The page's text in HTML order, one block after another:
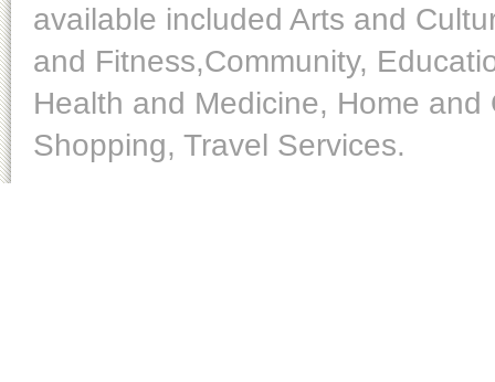
available included Arts and
and Fitness,Community,
Health and Medicine, Home
Shopping, Travel Services.